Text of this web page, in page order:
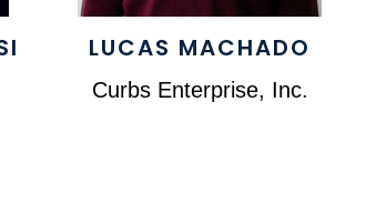
LUCAS MACHADO
Curbs Enterprise, Inc.